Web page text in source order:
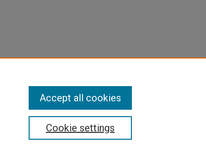
Cookie settings
Accept all cookies